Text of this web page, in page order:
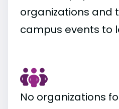
organizations and
campus events to
No organizations